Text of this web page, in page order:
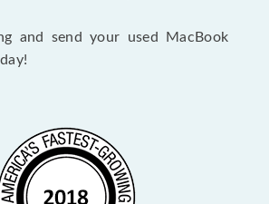
and send your used MacBook